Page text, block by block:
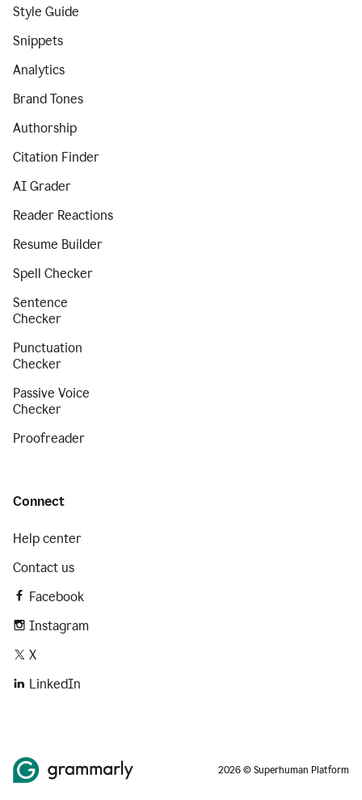
Style Guide
Snippets
Analytics
Brand Tones
Authorship
Citation Finder
AI Grader
Reader Reactions
Resume Builder
Spell Checker
Sentence
Checker
Punctuation
Checker
Passive Voice
Checker
Proofreader
Connect
Help center
Contact us
Facebook
Instagram
X
LinkedIn
2026 © Superhuman Platform